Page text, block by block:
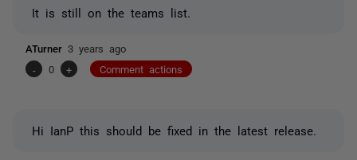
It is still on the teams list.
ATurner 3 years ago
-
0 + Comment actions
Hi IanP this should be fixed in the latest release.